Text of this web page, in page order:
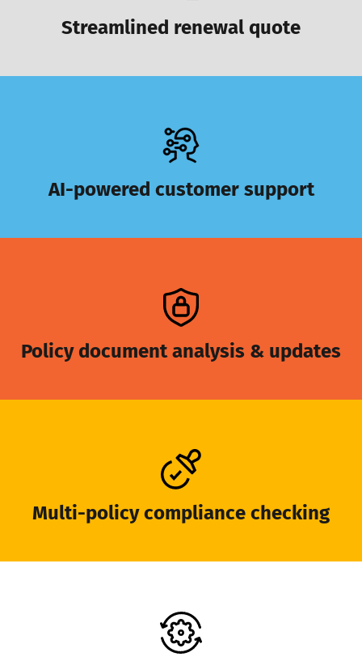
Streamlined renewal quote
AI-powered customer support
Policy document analysis & updates
Multi-policy compliance checking